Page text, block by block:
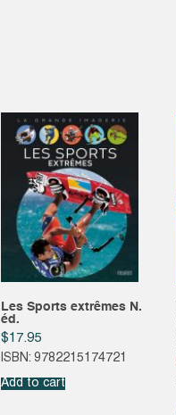
Les Sports extrêmes N.
éd.
$17.95
ISBN: 9782215174721
Add to cart